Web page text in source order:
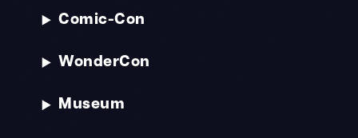
Comic-Con
WonderCon
Museum